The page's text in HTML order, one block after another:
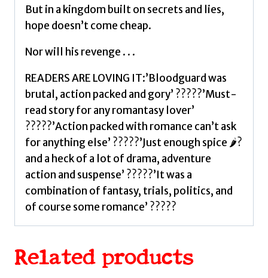
But in a kingdom built on secrets and lies,
hope doesn’t come cheap.
Nor will his revenge . . .
READERS ARE LOVING IT:’Bloodguard was
brutal, action packed and gory’ ?????’Must-
read story for any romantasy lover’
?????’Action packed with romance can’t ask
for anything else’ ?????’Just enough spice 🌶?
and a heck of a lot of drama, adventure
action and suspense’ ?????’It was a
combination of fantasy, trials, politics, and
of course some romance’ ?????
Related products